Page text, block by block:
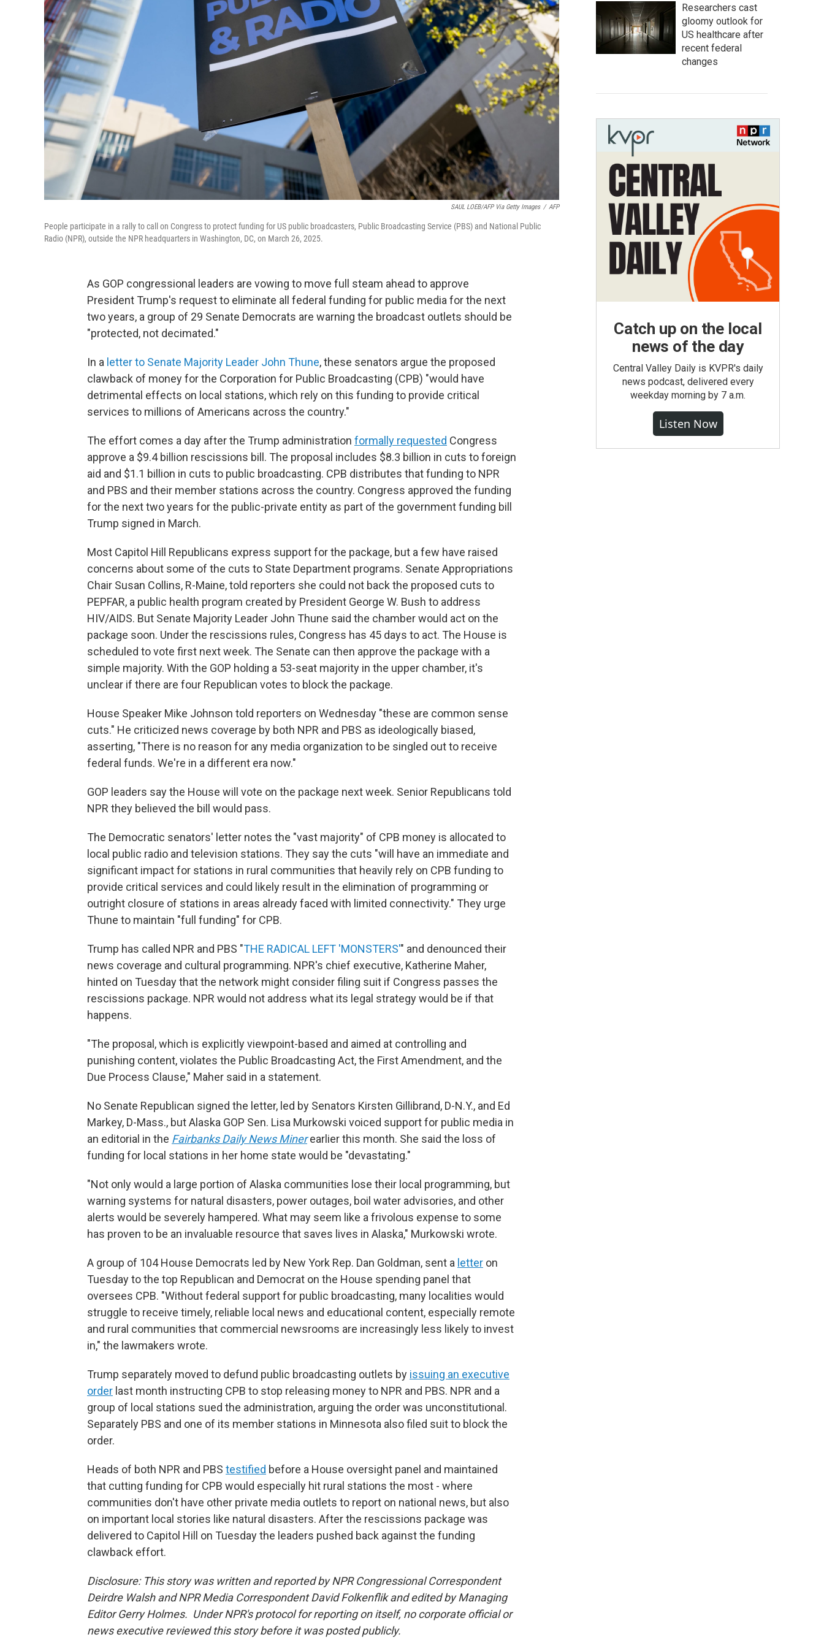
SAUL LOEB/AFP Via Getty Images / AFP
People participate in a rally to call on Congress to protect funding for US public broadcasters, Public Broadcasting Service (PBS) and National Public
Radio (NPR), outside the NPR headquarters in Washington, DC, on March 26, 2025.
As GOP congressional leaders are vowing to move full steam ahead to approve
President Trump's request to eliminate all federal funding for public media for the next
two years, a group of 29 Senate Democrats are warning the broadcast outlets should be
"protected, not decimated."
In a letter to Senate Majority Leader John Thune, these senators argue the proposed
clawback of money for the Corporation for Public Broadcasting (CPB) "would have
detrimental effects on local stations, which rely on this funding to provide critical
services to millions of Americans across the country."
The effort comes a day after the Trump administration formally requested Congress
approve a $9.4 billion rescissions bill. The proposal includes $8.3 billion in cuts to foreign
aid and $1.1 billion in cuts to public broadcasting. CPB distributes that funding to NPR
and PBS and their member stations across the country. Congress approved the funding
for the next two years for the public-private entity as part of the government funding bill
Trump signed in March.
Most Capitol Hill Republicans express support for the package, but a few have raised
concerns about some of the cuts to State Department programs. Senate Appropriations
Chair Susan Collins, R-Maine, told reporters she could not back the proposed cuts to
PEPFAR, a public health program created by President George W. Bush to address
HIV/AIDS. But Senate Majority Leader John Thune said the chamber would act on the
package soon. Under the rescissions rules, Congress has 45 days to act. The House is
scheduled to vote first next week. The Senate can then approve the package with a
simple majority. With the GOP holding a 53-seat majority in the upper chamber, it's
unclear if there are four Republican votes to block the package.
House Speaker Mike Johnson told reporters on Wednesday "these are common sense
cuts." He criticized news coverage by both NPR and PBS as ideologically biased,
asserting, "There is no reason for any media organization to be singled out to receive
federal funds. We're in a different era now."
GOP leaders say the House will vote on the package next week. Senior Republicans told
NPR they believed the bill would pass.
The Democratic senators' letter notes the "vast majority" of CPB money is allocated to
local public radio and television stations. They say the cuts "will have an immediate and
significant impact for stations in rural communities that heavily rely on CPB funding to
provide critical services and could likely result in the elimination of programming or
outright closure of stations in areas already faced with limited connectivity." They urge
Thune to maintain "full funding" for CPB.
Trump has called NPR and PBS "THE RADICAL LEFT 'MONSTERS'" and denounced their
news coverage and cultural programming. NPR's chief executive, Katherine Maher,
hinted on Tuesday that the network might consider filing suit if Congress passes the
rescissions package. NPR would not address what its legal strategy would be if that
happens.
"The proposal, which is explicitly viewpoint-based and aimed at controlling and
punishing content, violates the Public Broadcasting Act, the First Amendment, and the
Due Process Clause," Maher said in a statement.
No Senate Republican signed the letter, led by Senators Kirsten Gillibrand, D-N.Y., and Ed
Markey, D-Mass., but Alaska GOP Sen. Lisa Murkowski voiced support for public media in
an editorial in the Fairbanks Daily News Miner earlier this month. She said the loss of
funding for local stations in her home state would be "devastating."
"Not only would a large portion of Alaska communities lose their local programming, but
warning systems for natural disasters, power outages, boil water advisories, and other
alerts would be severely hampered. What may seem like a frivolous expense to some
has proven to be an invaluable resource that saves lives in Alaska," Murkowski wrote.
A group of 104 House Democrats led by New York Rep. Dan Goldman, sent a letter on
Tuesday to the top Republican and Democrat on the House spending panel that
oversees CPB. "Without federal support for public broadcasting, many localities would
struggle to receive timely, reliable local news and educational content, especially remote
and rural communities that commercial newsrooms are increasingly less likely to invest
in," the lawmakers wrote.
Trump separately moved to defund public broadcasting outlets by issuing an executive
order last month instructing CPB to stop releasing money to NPR and PBS. NPR and a
group of local stations sued the administration, arguing the order was unconstitutional.
Separately PBS and one of its member stations in Minnesota also filed suit to block the
order.
Heads of both NPR and PBS testified before a House oversight panel and maintained
that cutting funding for CPB would especially hit rural stations the most - where
communities don't have other private media outlets to report on national news, but also
on important local stories like natural disasters. After the rescissions package was
delivered to Capitol Hill on Tuesday the leaders pushed back against the funding
clawback effort.
Disclosure: This story was written and reported by NPR Congressional Correspondent
Deirdre Walsh and NPR Media Correspondent David Folkenflik and edited by Managing
Editor Gerry Holmes. Under NPR's protocol for reporting on itself, no corporate official or
news executive reviewed this story before it was posted publicly.
Researchers cast
gloomy outlook for
US healthcare after
recent federal
changes
Catch up on the local
news of the day
Central Valley Daily is KVPR's daily
news podcast, delivered every
weekday morning by 7 a.m.
Listen Now